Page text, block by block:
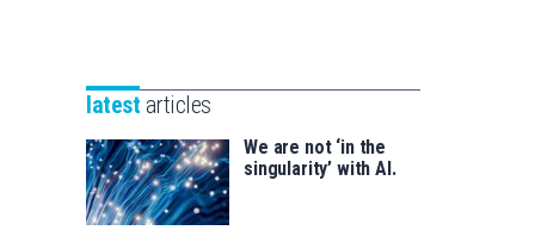
saila
for
latest articles
We are not ‘in the
singularity’ with AI.